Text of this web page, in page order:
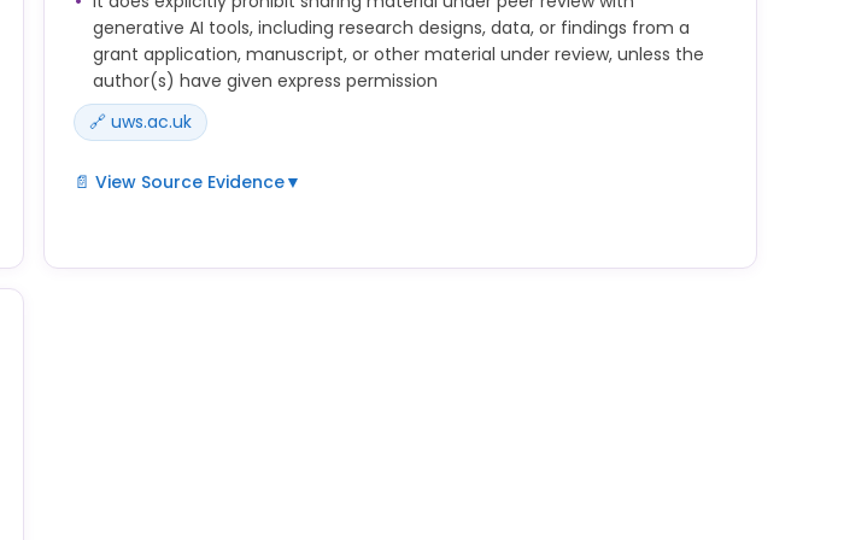
generative AI tools, including research designs, data, or findings from a
grant application, manuscript, or other material under review, unless the
author(s) have given express permission
🔗 uws.ac.uk
📄 View Source Evidence▼
material under review without the express written permission of the